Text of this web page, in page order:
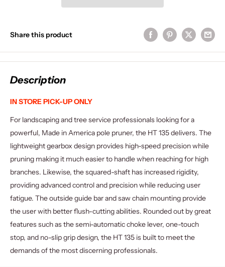
Share this product
Description
IN STORE PICK-UP ONLY
For landscaping and tree service professionals looking for a
powerful, Made in America pole pruner, the HT 135 delivers. The
lightweight gearbox design provides high-speed precision while
pruning making it much easier to handle when reaching for high
branches. Likewise, the squared-shaft has increased rigidity,
providing advanced control and precision while reducing user
fatigue. The outside guide bar and saw chain mounting provide
the user with better flush-cutting abilities. Rounded out by great
features such as the semi-automatic choke lever, one-touch
stop, and no-slip grip design, the HT 135 is built to meet the
demands of the most discerning professionals.